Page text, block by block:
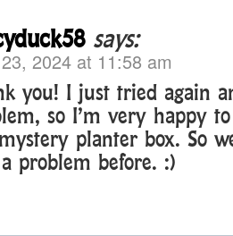
says:
2024 at 11:58 am
you! I just tried again
so I’m very happy
planter box. So
problem before. :)